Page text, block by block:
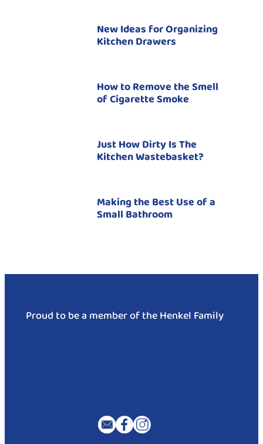
New Ideas for Organizing
Kitchen Drawers
How to Remove the Smell
of Cigarette Smoke
Just How Dirty Is The
Kitchen Wastebasket?
Making the Best Use of a
Small Bathroom
Proud to be a member of the Henkel Family